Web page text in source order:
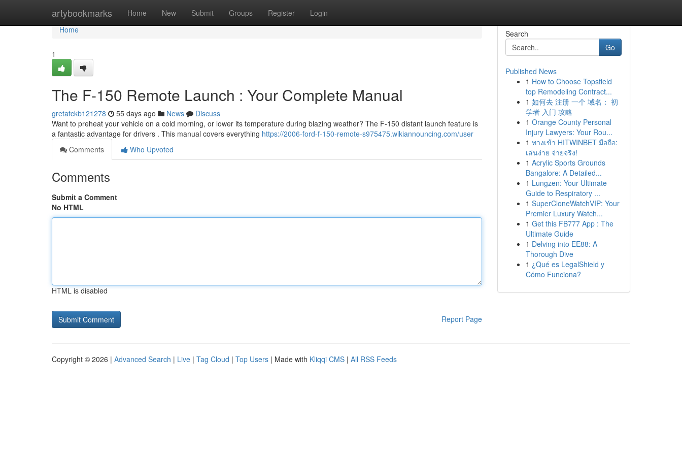
artybookmarks Home New Submit Groups Register Login
Home
Home
1
The F-150 Remote Launch : Your Complete Manual
gretafckb121278 55 days ago News
Discuss
Want to preheat your vehicle on a cold morning, or lower its temperature during blazing weather? The F-150 distant launch feature is
a fantastic advantage for drivers . This manual covers everything https://2006-ford-f-150-remote-s975475.wikiannouncing.com/user
Comments
Who Upvoted
Comments
Submit a Comment
No HTML
HTML is disabled
Report Page
Search
Go
Published News
1 How to Choose Topsfield
top Remodeling Contract...
1 如何去 注册 一个 域名： 初
学者 入门 攻略
1 Orange County Personal
Injury Lawyers: Your Rou...
1 ทางเข้า HITWINBET มือถือ:
เล่นง่าย จ่ายจริง!
1 Acrylic Sports Grounds
Bangalore: A Detailed...
1 Lungzen: Your Ultimate
Guide to Respiratory ...
1 SuperCloneWatchVIP: Your
Premier Luxury Watch...
1 Get this FB777 App : The
Ultimate Guide
1 Delving into EE88: A
Thorough Dive
1 ¿Qué es LegalShield y
Cómo Funciona?
Copyright © 2026 | Advanced Search | Live | Tag Cloud | Top Users | Made with Kliqqi CMS | All RSS Feeds